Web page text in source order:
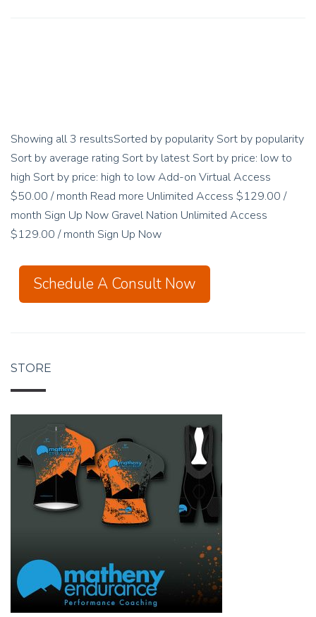
Showing all 3 resultsSorted by popularity Sort by popularity
Sort by average rating Sort by latest Sort by price: low to
high Sort by price: high to low Add-on Virtual Access
$50.00 / month Read more Unlimited Access $129.00 /
month Sign Up Now Gravel Nation Unlimited Access
$129.00 / month Sign Up Now
Schedule A Consult Now
STORE